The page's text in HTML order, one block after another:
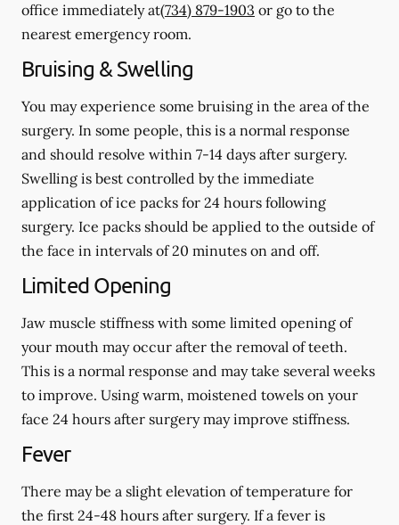
office immediately at(734) 879-1903 or go to the
nearest emergency room.
Bruising & Swelling
You may experience some bruising in the area of the
surgery. In some people, this is a normal response
and should resolve within 7-14 days after surgery.
Swelling is best controlled by the immediate
application of ice packs for 24 hours following
surgery. Ice packs should be applied to the outside of
the face in intervals of 20 minutes on and off.
Limited Opening
Jaw muscle stiffness with some limited opening of
your mouth may occur after the removal of teeth.
This is a normal response and may take several weeks
to improve. Using warm, moistened towels on your
face 24 hours after surgery may improve stiffness.
Fever
There may be a slight elevation of temperature for
the first 24-48 hours after surgery. If a fever is